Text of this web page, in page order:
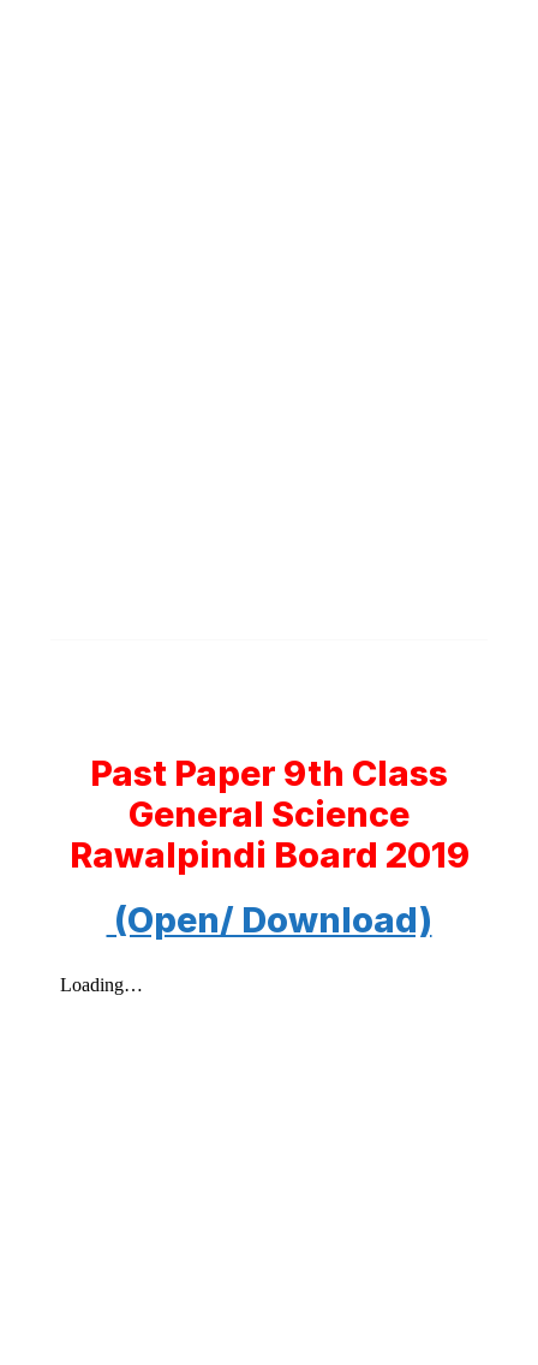
Past Paper 9th Class
General Science
Rawalpindi Board 2019
(Open/ Download)